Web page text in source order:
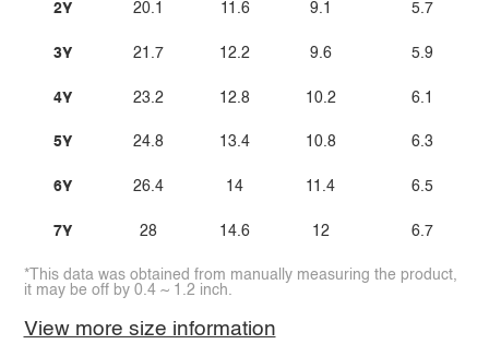
2Y
3Y
4Y
5Y
6Y
7Y
20.1
21.7
23.2
24.8
26.4
28
11.6
12.2
12.8
13.4
14
14.6
9.1
9.6
10.2
10.8
11.4
12
5.7
5.9
6.1
6.3
6.5
6.7
*This data was obtained from manually measuring the product,
it may be off by 0.4 ~ 1.2 inch.
View more size information